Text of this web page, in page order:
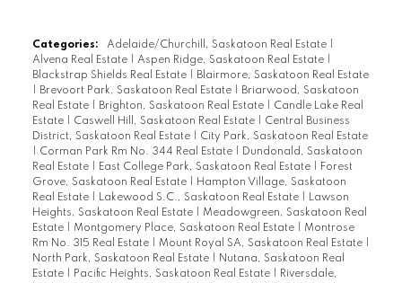
Categories: Adelaide/Churchill, Saskatoon Real Estate
Alvena Real Estate
Aspen Ridge, Saskatoon Real Estate
Blackstrap Shields Real Estate
Blairmore, Saskatoon Real Estate
Brevoort Park, Saskatoon Real Estate
Briarwood, Saskatoon
Real Estate
Brighton, Saskatoon Real Estate
Candle Lake Real
Estate
Caswell Hill, Saskatoon Real Estate
Central Business
District, Saskatoon Real Estate
City Park, Saskatoon Real Estate
Corman Park Rm No. 344 Real Estate
Dundonald, Saskatoon
Real Estate
East College Park, Saskatoon Real Estate
Forest
Grove, Saskatoon Real Estate
Hampton Village, Saskatoon
Real Estate
Lakewood S.C., Saskatoon Real Estate
Lawson
Heights, Saskatoon Real Estate
Meadowgreen, Saskatoon Real
Estate
Montgomery Place, Saskatoon Real Estate
Montrose
Rm No. 315 Real Estate
Mount Royal SA, Saskatoon Real Estate
North Park, Saskatoon Real Estate
Nutana, Saskatoon Real
Estate
Pacific Heights, Saskatoon Real Estate
Riversdale,